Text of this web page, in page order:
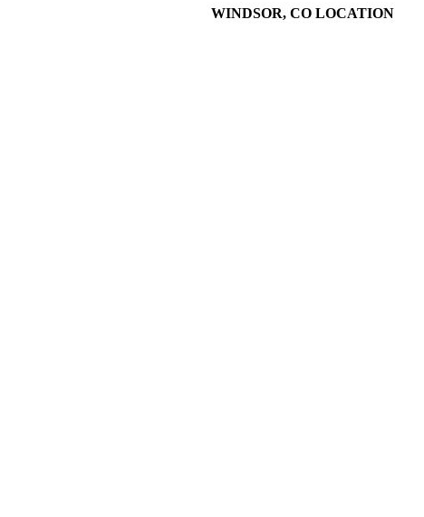
WINDSOR, CO LOCATION